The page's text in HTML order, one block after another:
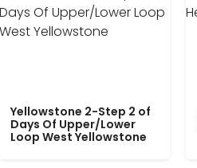
Yellowstone 2-Step 2 of
Days Of Upper/Lower
Loop West Yellowstone